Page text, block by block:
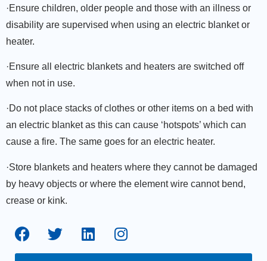
·Ensure children, older people and those with an illness or
disability are supervised when using an electric blanket or
heater.
·Ensure all electric blankets and heaters are switched off
when not in use.
·Do not place stacks of clothes or other items on a bed with
an electric blanket as this can cause ‘hotspots’ which can
cause a fire. The same goes for an electric heater.
·Store blankets and heaters where they cannot be damaged
by heavy objects or where the element wire cannot bend,
crease or kink.